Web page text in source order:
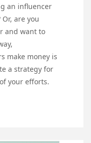
an influencer
are you
and want to
make money is
a strategy for
your efforts.